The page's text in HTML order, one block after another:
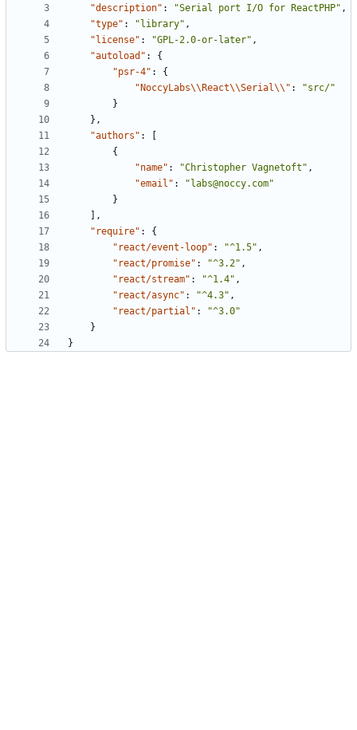
"description" : "Serial port I/O for ReactPHP" ,
"type" : "library" ,
"license" : "GPL-2.0-or-later" ,
"autoload" :
{
"psr-4" :
{
"NoccyLabs\\React\\Serial\\" :
"src/"
}
},
"authors" :
{
"name" : "Christopher Vagnetoft" ,
"email" :
"labs@noccy.com"
}
],
"require" :
{
"react/event-loop" : "^1.5" ,
"react/promise" : "^3.2" ,
"react/stream" : "^1.4" ,
"react/async" : "^4.3" ,
"react/partial" :
"^3.0"
}
}